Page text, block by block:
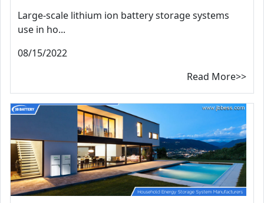
Large-scale lithium ion battery storage systems
use in ho...
08/15/2022
Read More>>